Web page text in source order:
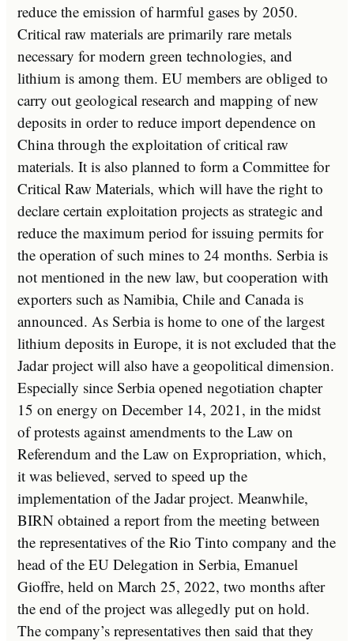
reduce the emission of harmful gases by 2050.
Critical raw materials are primarily rare metals
necessary for modern green technologies, and
lithium is among them. EU members are obliged to
carry out geological research and mapping of new
deposits in order to reduce import dependence on
China through the exploitation of critical raw
materials. It is also planned to form a Committee for
Critical Raw Materials, which will have the right to
declare certain exploitation projects as strategic and
reduce the maximum period for issuing permits for
the operation of such mines to 24 months. Serbia is
not mentioned in the new law, but cooperation with
exporters such as Namibia, Chile and Canada is
announced. As Serbia is home to one of the largest
lithium deposits in Europe, it is not excluded that the
Jadar project will also have a geopolitical dimension.
Especially since Serbia opened negotiation chapter
15 on energy on December 14, 2021, in the midst
of protests against amendments to the Law on
Referendum and the Law on Expropriation, which,
it was believed, served to speed up the
implementation of the Jadar project. Meanwhile,
BIRN obtained a report from the meeting between
the representatives of the Rio Tinto company and the
head of the EU Delegation in Serbia, Emanuel
Gioffre, held on March 25, 2022, two months after
the end of the project was allegedly put on hold.
The company’s representatives then said that they